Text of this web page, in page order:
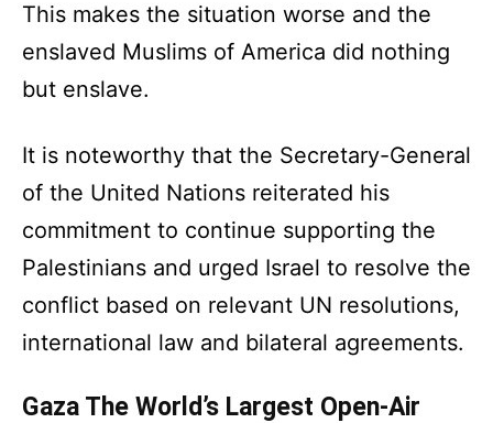
This makes the situation worse and the
enslaved Muslims of America did nothing
but enslave.
It is noteworthy that the Secretary-General
of the United Nations reiterated his
commitment to continue supporting the
Palestinians and urged Israel to resolve the
conflict based on relevant UN resolutions,
international law and bilateral agreements.
Gaza The World’s Largest Open-Air